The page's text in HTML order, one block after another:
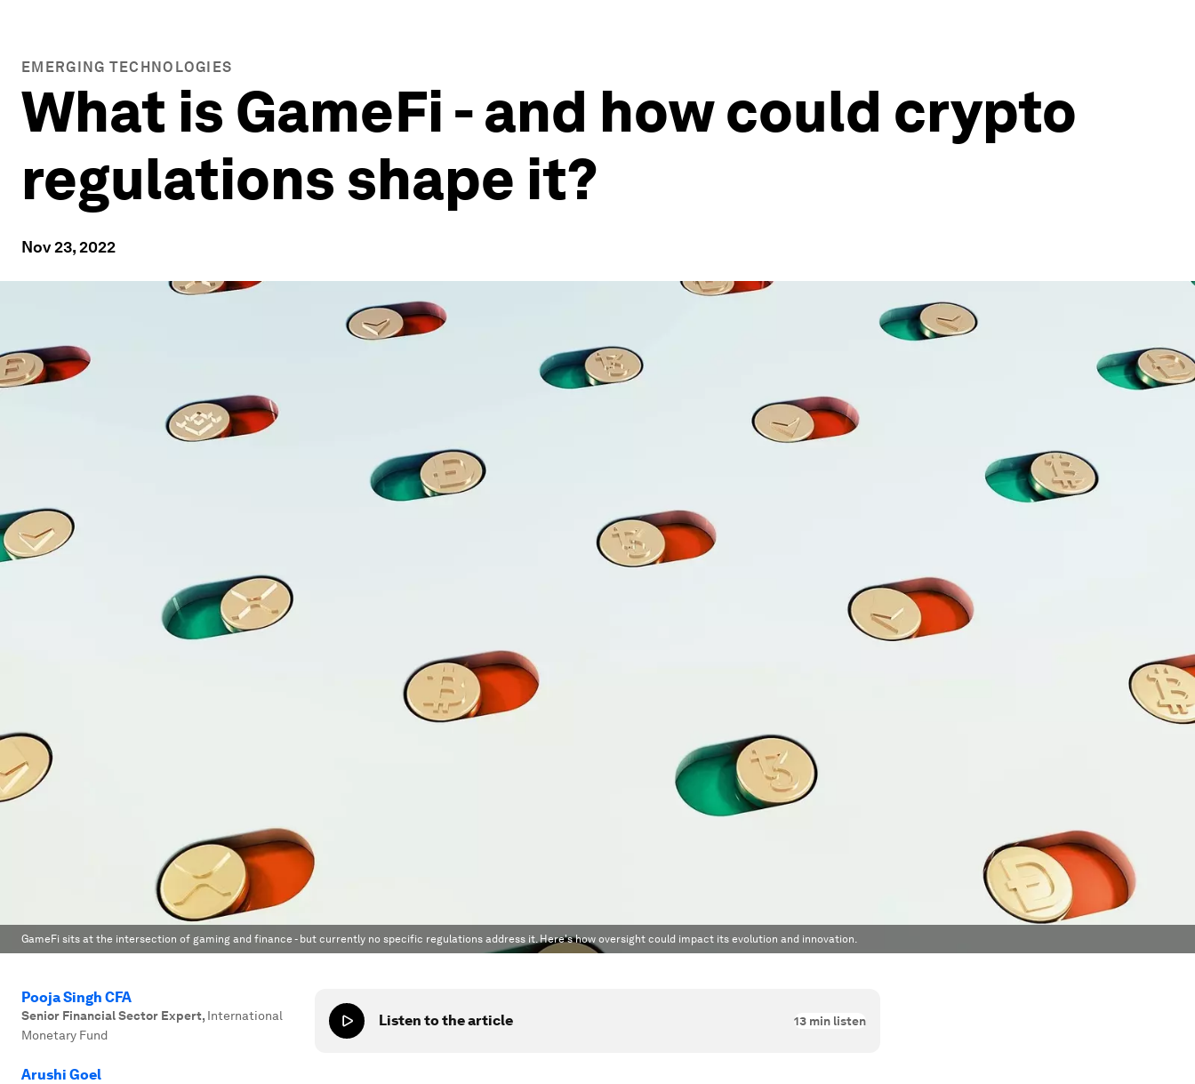
EMERGING TECHNOLOGIES
What is GameFi - and how could crypto
regulations shape it?
Nov 23, 2022
GameFi sits at the intersection of gaming and finance - but currently no specific regulations address it. Here's how oversight could impact its evolution and innovation.
Pooja Singh CFA
Senior Financial Sector Expert, International
Monetary Fund
Arushi Goel
Listen to the article 13 min listen